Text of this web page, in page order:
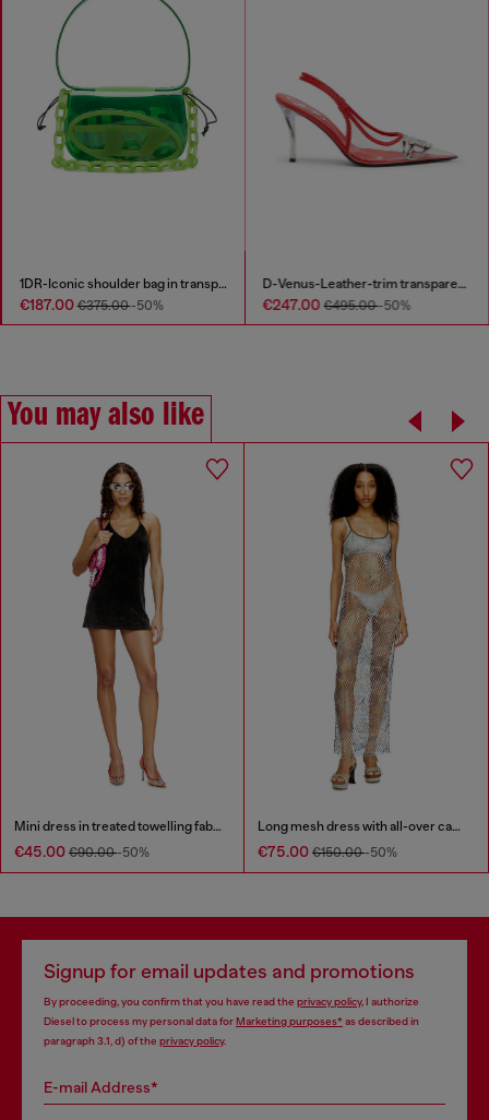
1DR-Iconic shoulder bag in transparent TPU
€187.00€375.00-50%
D-Venus-Leather-trim transparent slingback pumps
€247.00€495.00-50%
You may also like
Mini dress in treated towelling fabric
€45.00 €90.00-50%
Long mesh dress with all-over camo print
€75.00 €150.00-50%
Signup for email updates and promotions
By proceeding, you confirm that you have read the privacy policy, I authorize
Diesel to process my personal data forMarketing purposes*as described in
paragraph 3.1, d) of the privacy policy.
E-mail Address*